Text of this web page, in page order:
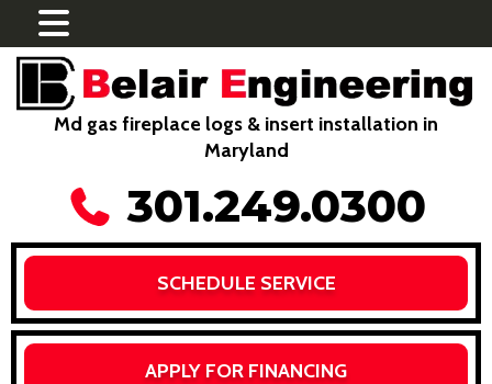
Md gas fireplace logs & insert installation in
Maryland
301.249.0300
SCHEDULE SERVICE
APPLY FOR FINANCING